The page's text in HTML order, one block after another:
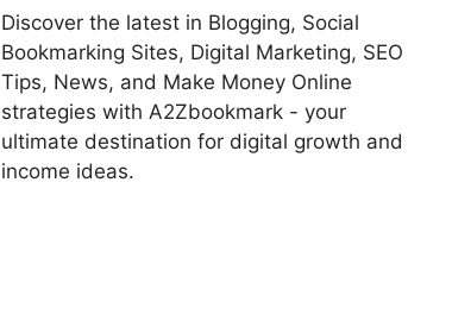
Discover the latest in Blogging, Social
Bookmarking Sites, Digital Marketing, SEO
Tips, News, and Make Money Online
strategies with A2Zbookmark - your
ultimate destination for digital growth and
income ideas.